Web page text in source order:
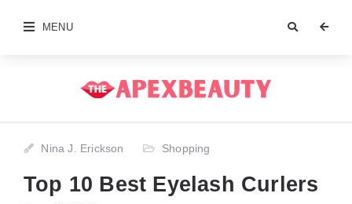
MENU
Nina J. Erickson Shopping
Top 10 Best Eyelash Curlers